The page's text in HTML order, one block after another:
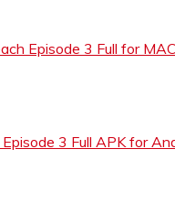
Episode 3 Full for MAC
3 Full APK for